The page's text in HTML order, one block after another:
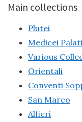
Main collections
Plutei
Medicei
Various
Orientali
Conventi
San Marco
Alfieri